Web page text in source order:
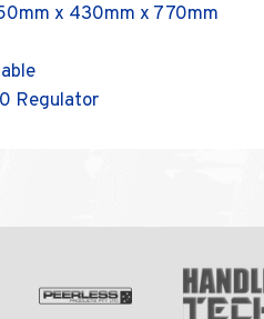
x 430mm x 770mm
Regulator